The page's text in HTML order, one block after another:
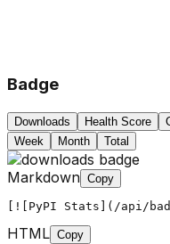
Badge
Downloads Health Score
Week
Month Total
Markdown Copy
[![PyPI Stats](/api/
HTML Copy